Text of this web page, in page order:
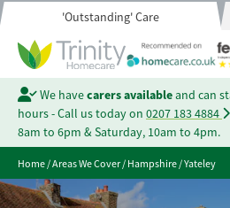
'Outstanding' Care
We havecarers availableand can
hours - Call us today on 0207 183 4884
8am to 6pm & Saturday, 10am to 4pm.
Home/Areas We Cover/Hampshire/Yateley